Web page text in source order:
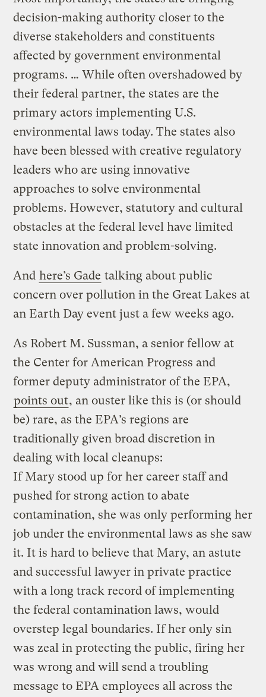
decision-making authority closer to the
diverse stakeholders and constituents
affected by government environmental
programs. … While often overshadowed by
their federal partner, the states are the
primary actors implementing U.S.
environmental laws today. The states also
have been blessed with creative regulatory
leaders who are using innovative
approaches to solve environmental
problems. However, statutory and cultural
obstacles at the federal level have limited
state innovation and problem-solving.
And here’s Gade talking about public
concern over pollution in the Great Lakes at
an Earth Day event just a few weeks ago.
As Robert M. Sussman, a senior fellow at
the Center for American Progress and
former deputy administrator of the EPA,
points out, an ouster like this is (or should
be) rare, as the EPA’s regions are
traditionally given broad discretion in
dealing with local cleanups:
If Mary stood up for her career staff and
pushed for strong action to abate
contamination, she was only performing her
job under the environmental laws as she saw
it. It is hard to believe that Mary, an astute
and successful lawyer in private practice
with a long track record of implementing
the federal contamination laws, would
overstep legal boundaries. If her only sin
was zeal in protecting the public, firing her
was wrong and will send a troubling
message to EPA employees all across the